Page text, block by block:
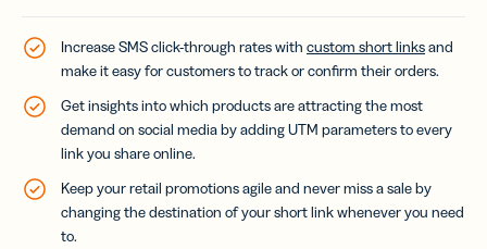
Increase SMS click-through rates with custom short linksand
make it easy for customers to track or confirm their orders.
Get insights into which products are attracting the most
demand on social media by adding UTM parameters to every
link you share online.
Keep your retail promotions agile and never miss a sale by
changing the destination of your short link whenever you need
to.